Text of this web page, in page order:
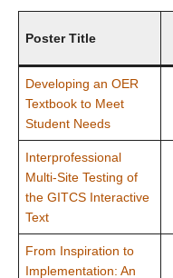
Poster Title
Developing an OER
Textbook to Meet
Student Needs
Interprofessional
Multi-Site Testing of
the GITCS Interactive
Text
From Inspiration to
Implementation: An